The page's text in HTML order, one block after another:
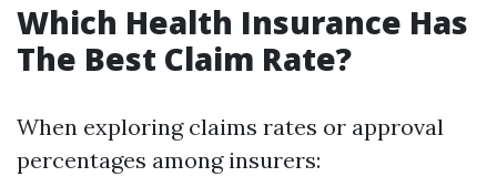
Which Health Insurance Has
The Best Claim Rate?
When exploring claims rates or approval
percentages among insurers: